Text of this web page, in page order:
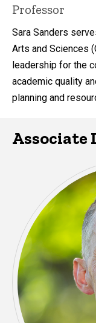
e
content, custom sorted.
Professor
Sara Sanders
Arts and Sciences
leadership for the
academic quality
planning and
Associate